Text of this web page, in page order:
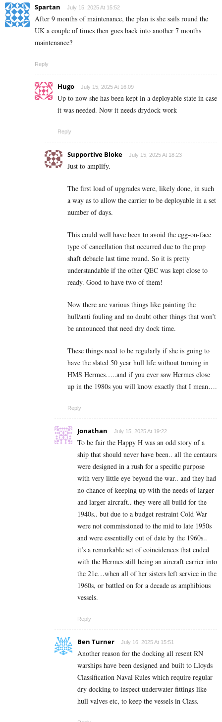
Spartan July 15, 2025 At 15:52
After 9 months of maintenance, the plan is she sails round the
UK a couple of times then goes back into another 7 months
maintenance?
Reply
Hugo July 15, 2025 At 16:09
Up to now she has been kept in a deployable state in case
it was needed. Now it needs drydock work
Reply
Supportive Bloke July 15, 2025 At 18:23
Just to amplify.
The first load of upgrades were, likely done, in such
a way as to allow the carrier to be deployable in a set
number of days.
This could well have been to avoid the egg-on-face
type of cancellation that occurred due to the prop
shaft debacle last time round. So it is pretty
understandable if the other QEC was kept close to
ready. Good to have two of them!
Now there are various things like painting the
hull/anti fouling and no doubt other things that won’t
be announced that need dry dock time.
These things need to be regularly if she is going to
have the slated 50 year hull life without turning in
HMS Hermes…..and if you ever saw Hermes close
up in the 1980s you will know exactly that I mean….
Reply
Jonathan July 15, 2025 At 19:22
To be fair the Happy H was an odd story of a
ship that should never have been.. all the centaurs
were designed in a rush for a specific purpose
with very little eye beyond the war.. and they had
no chance of keeping up with the needs of larger
and larger aircraft.. they were all build for the
1940s.. but due to a budget restraint Cold War
were not commissioned to the mid to late 1950s
and were essentially out of date by the 1960s..
it’s a remarkable set of coincidences that ended
with the Hermes still being an aircraft carrier into
the 21c…when all of her sisters left service in the
1960s, or battled on for a decade as amphibious
vessels.
Reply
Ben Turner July 16, 2025 At 15:51
Another reason for the docking all resent RN
warships have been designed and built to Lloyds
Classification Naval Rules which require regular
dry docking to inspect underwater fittings like
hull valves etc, to keep the vessels in Class.